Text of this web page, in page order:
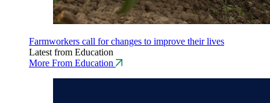
Farmworkers call for changes to improve their lives
Latest from Education
More From Education